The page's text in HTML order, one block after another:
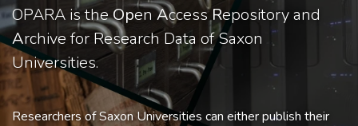
OPARA is theOpenAccessRepository and
Archive for Research Data of Saxon
Universities.
Researchers of Saxon Universities can either publish their